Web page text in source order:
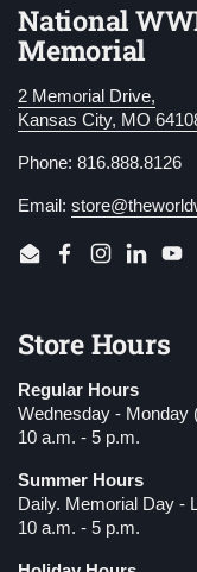
National
Memorial
2 Memorial Drive,
Kansas City, MO
Phone: 816.888.8126
Email:
EmailFacebook
Instagram
LinkedIn
Store Hours
Regular Hours
Wednesday - Monday
10 a.m. - 5 p.m.
Summer Hours
Daily. Memorial Day -
10 a.m. - 5 p.m.